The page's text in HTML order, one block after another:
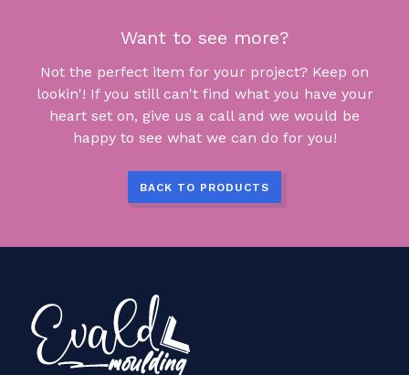
Want to see more?
Not the perfect item for your project? Keep on
lookin'! If you still can't find what you have your
heart set on, give us a call and we would be
happy to see what we can do for you!
BACK TO PRODUCTS